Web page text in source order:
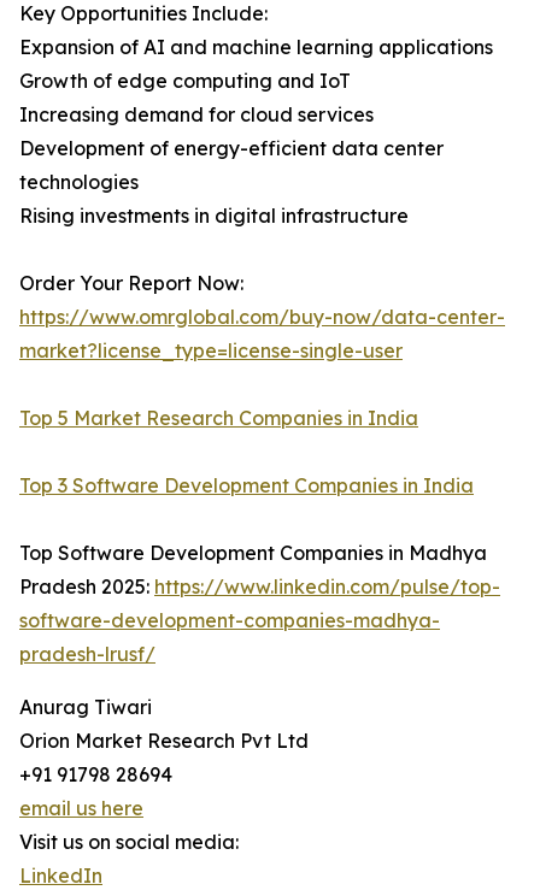
Key Opportunities Include:
Expansion of AI and machine learning applications
Growth of edge computing and IoT
Increasing demand for cloud services
Development of energy-efficient data center
technologies
Rising investments in digital infrastructure
Order Your Report Now:
https://www.omrglobal.com/buy-now/data-center-
market?license_type=license-single-user
Top 5 Market Research Companies in India
Top 3 Software Development Companies in India
Top Software Development Companies in Madhya
Pradesh 2025: https://www.linkedin.com/pulse/top-
software-development-companies-madhya-
pradesh-lrusf/
Anurag Tiwari
Orion Market Research Pvt Ltd
+91 91798 28694
email us here
Visit us on social media:
LinkedIn